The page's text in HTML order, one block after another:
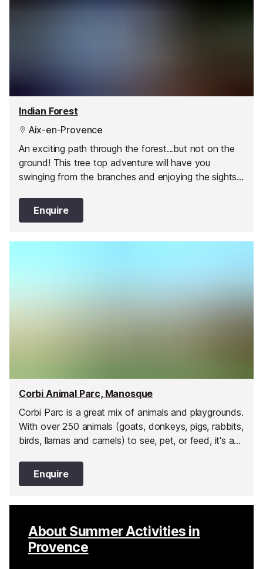
Indian Forest
Aix-en-Provence
An exciting path through the forest...but not on the
ground! This tree top adventure will have you
swinging from the branches and enjoying the sights
Enquire
Corbi Animal Parc, Manosque
Corbi Parc is a great mix of animals and playgrounds.
With over 250 animals (goats, donkeys, pigs, rabbits,
birds, llamas and camels) to see, pet, or feed, it's an
Enquire
About Summer Activities in
Provence